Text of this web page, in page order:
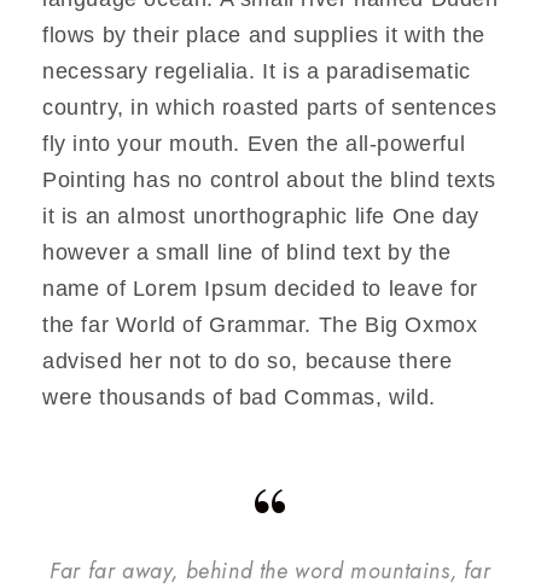
flows by their place and supplies it with the
necessary regelialia. It is a paradisematic
country, in which roasted parts of sentences
fly into your mouth. Even the all-powerful
Pointing has no control about the blind texts
it is an almost unorthographic life One day
however a small line of blind text by the
name of Lorem Ipsum decided to leave for
the far World of Grammar. The Big Oxmox
advised her not to do so, because there
were thousands of bad Commas, wild.
“
Far far away, behind the word mountains, far